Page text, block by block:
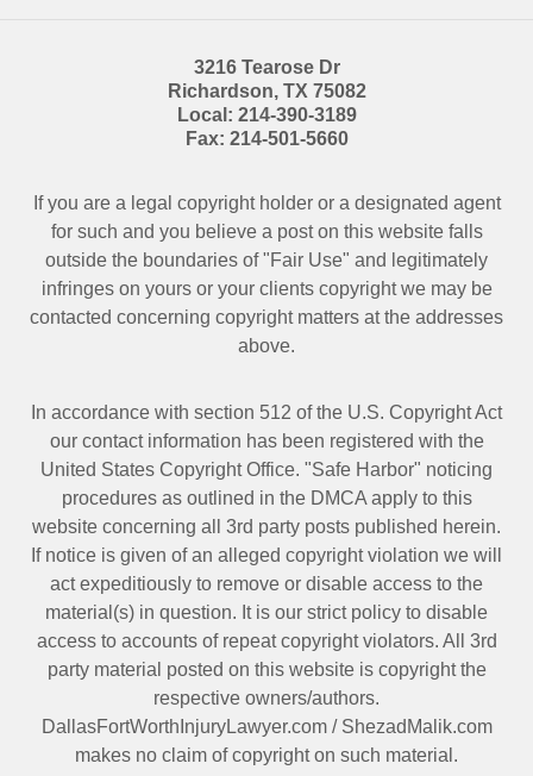
3216 Tearose Dr
Richardson, TX 75082
Local: 214-390-3189
Fax: 214-501-5660
If you are a legal copyright holder or a designated agent
for such and you believe a post on this website falls
outside the boundaries of "Fair Use" and legitimately
infringes on yours or your clients copyright we may be
contacted concerning copyright matters at the addresses
above.
In accordance with section 512 of the U.S. Copyright Act
our contact information has been registered with the
United States Copyright Office. "Safe Harbor" noticing
procedures as outlined in the DMCA apply to this
website concerning all 3rd party posts published herein.
If notice is given of an alleged copyright violation we will
act expeditiously to remove or disable access to the
material(s) in question. It is our strict policy to disable
access to accounts of repeat copyright violators. All 3rd
party material posted on this website is copyright the
respective owners/authors.
DallasFortWorthInjuryLawyer.com/ ShezadMalik.com
makes no claim of copyright on such material.